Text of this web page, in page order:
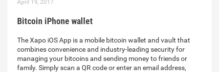
April 19, 2017
Bitcoin iPhone wallet
The Xapo iOS App is a mobile bitcoin wallet and vault that
combines convenience and industry-leading security for
managing your bitcoins and sending money to friends or
family. Simply scan a QR code or enter an email address,